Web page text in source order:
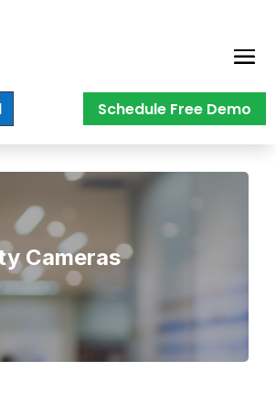
Schedule Free Demo
Cameras